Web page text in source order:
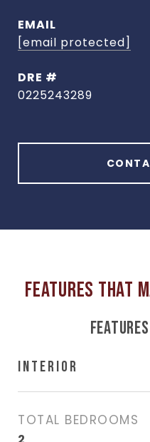
EMAIL
[email protected]
DRE #
0225243289
INTERIOR
TOTAL BEDROOMS